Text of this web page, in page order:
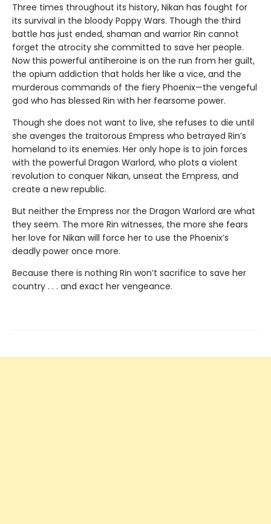
Three times throughout its history, Nikan has fought for
its survival in the bloody Poppy Wars. Though the third
battle has just ended, shaman and warrior Rin cannot
forget the atrocity she committed to save her people.
Now this powerful antiheroine is on the run from her guilt,
the opium addiction that holds her like a vice, and the
murderous commands of the fiery Phoenix—the vengeful
god who has blessed Rin with her fearsome power.
Though she does not want to live, she refuses to die until
she avenges the traitorous Empress who betrayed Rin’s
homeland to its enemies. Her only hope is to join forces
with the powerful Dragon Warlord, who plots a violent
revolution to conquer Nikan, unseat the Empress, and
create a new republic.
But neither the Empress nor the Dragon Warlord are what
they seem. The more Rin witnesses, the more she fears
her love for Nikan will force her to use the Phoenix’s
deadly power once more.
Because there is nothing Rin won’t sacrifice to save her
country . . . and exact her vengeance.